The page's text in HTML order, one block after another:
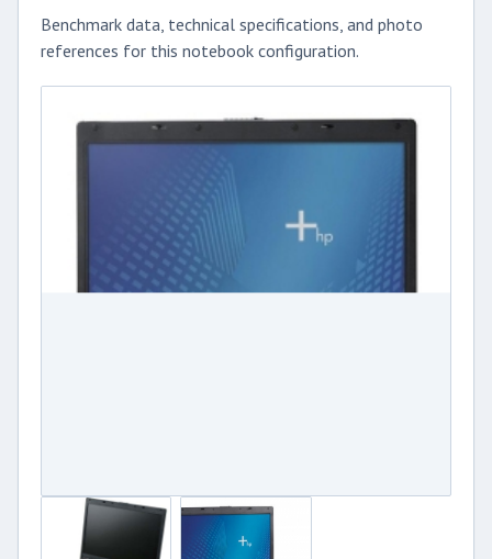
Benchmark data, technical specifications, and photo
references for this notebook configuration.